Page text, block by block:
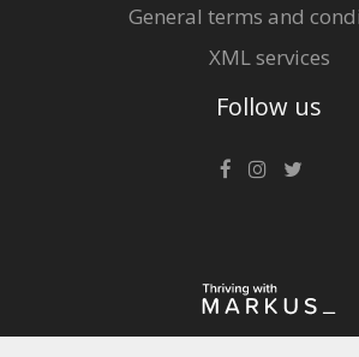
General terms and
XML services
Follow us